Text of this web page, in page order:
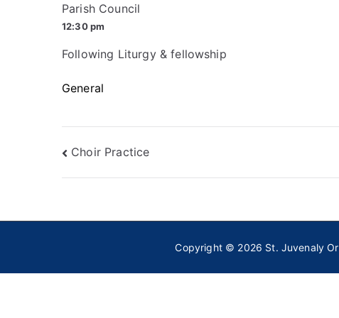
Parish Council
12:30 pm
Following Liturgy & fellowship
General
Post
navigation
Choir Practice
Copyright © 2026 St. Juvenaly